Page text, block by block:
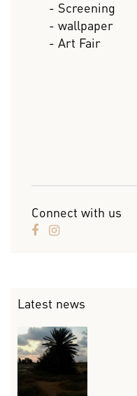
- Screening
- wallpaper
- Art Fair
Connect with us
Latest news